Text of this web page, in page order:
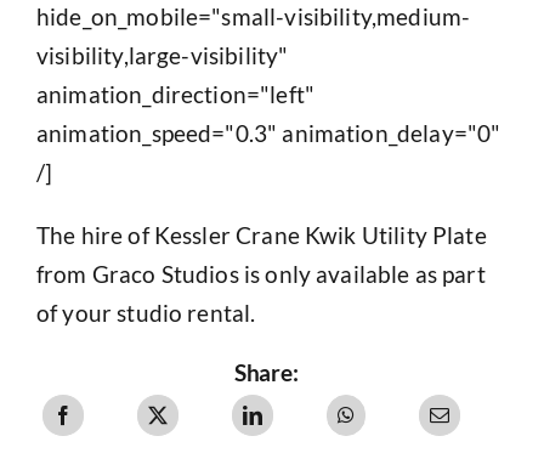
hide_on_mobile="small-visibility,medium-
visibility,large-visibility"
animation_direction="left"
animation_speed="0.3" animation_delay="0"
/]
The hire of Kessler Crane Kwik Utility Plate
from Graco Studios is only available as part
of your studio rental.
Share: